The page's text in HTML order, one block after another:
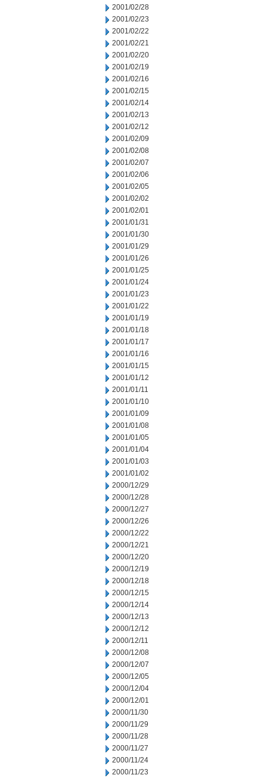
2001/02/28
2001/02/23
2001/02/22
2001/02/21
2001/02/20
2001/02/19
2001/02/16
2001/02/15
2001/02/14
2001/02/13
2001/02/12
2001/02/09
2001/02/08
2001/02/07
2001/02/06
2001/02/05
2001/02/02
2001/02/01
2001/01/31
2001/01/30
2001/01/29
2001/01/26
2001/01/25
2001/01/24
2001/01/23
2001/01/22
2001/01/19
2001/01/18
2001/01/17
2001/01/16
2001/01/15
2001/01/12
2001/01/11
2001/01/10
2001/01/09
2001/01/08
2001/01/05
2001/01/04
2001/01/03
2001/01/02
2000/12/29
2000/12/28
2000/12/27
2000/12/26
2000/12/22
2000/12/21
2000/12/20
2000/12/19
2000/12/18
2000/12/15
2000/12/14
2000/12/13
2000/12/12
2000/12/11
2000/12/08
2000/12/07
2000/12/05
2000/12/04
2000/12/01
2000/11/30
2000/11/29
2000/11/28
2000/11/27
2000/11/24
2000/11/23